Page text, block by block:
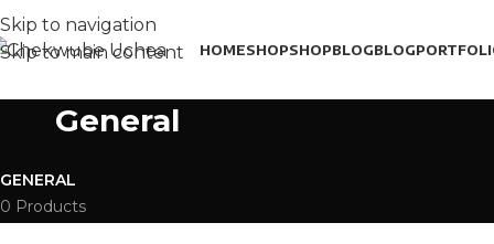
Skip to navigation
Skip to main content
HOMESHOPSHOPBLOGBLOG
General
GENERAL
0 Products